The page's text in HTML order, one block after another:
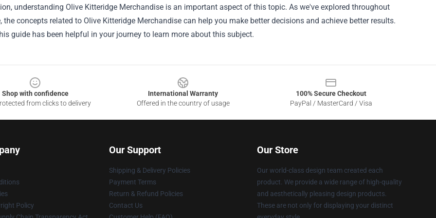
understanding Olive Kitteridge Merchandise is an important aspect of this topic. As we've explored throughout
the concepts related to Olive Kitteridge Merchandise can help you make better decisions and achieve better results.
guide has been helpful in your journey to learn more about this subject.
Shop with confidence
from clicks to delivery
International Warranty
Offered in the country of usage
100% Secure Checkout
PayPal / MasterCard / Visa
Policy
Our Support
Shipping & Delivery Policies
Payment Terms
Return & Refund Policies
Contact Us
Our Store
Our world-class design team created each
product. We provide a wide range of high-quality
and aesthetically pleasing design products.
These are not only for displaying your distinct